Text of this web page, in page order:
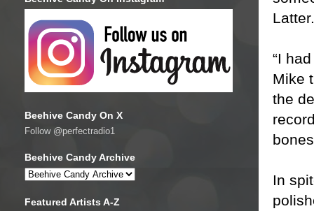
Latter.
“I
Mike
the
In
Beehive Candy On X
Follow @perfectradio1
Beehive Candy Archive
Featured Artists A-Z